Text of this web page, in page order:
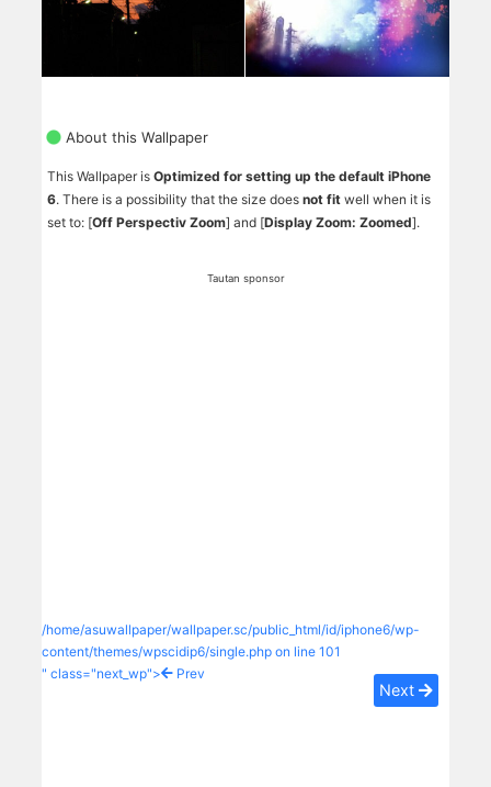
About this Wallpaper
This Wallpaper is Optimized for setting up the default iPhone
6. There is a possibility that the size does not fit well when it is
set to: [Off Perspectiv Zoom] and [Display Zoom: Zoomed].
Tautan sponsor
/home/asuwallpaper/wallpaper.sc/public_html/id/iphone6/wp-
content/themes/wpscidip6/single.php on line 101
" class="next_wp">
Prev
Next